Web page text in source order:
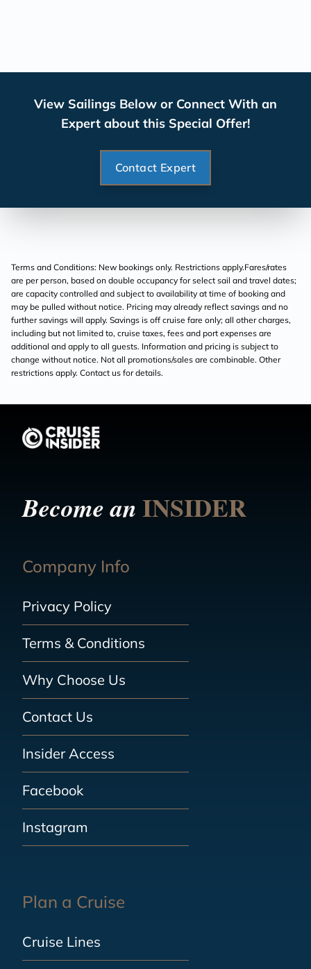
View Sailings Below or Connect With an
Expert about this Special Offer!
Contact Expert
Terms and Conditions: New bookings only. Restrictions apply.Fares/rates
are per person, based on double occupancy for select sail and travel dates;
are capacity controlled and subject to availability at time of booking and
may be pulled without notice. Pricing may already reflect savings and no
further savings will apply. Savings is off cruise fare only; all other charges,
including but not limited to, cruise taxes, fees and port expenses are
additional and apply to all guests. Information and pricing is subject to
change without notice. Not all promotions/sales are combinable. Other
restrictions apply. Contact us for details.
Become anINSIDER
Company Info
Privacy Policy
Terms & Conditions
Why Choose Us
Contact Us
Insider Access
Facebook
Instagram
Plan a Cruise
Cruise Lines